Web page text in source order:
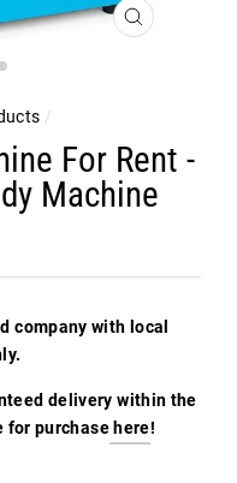
/
For Rent -
Machine
company with local
delivery within the
for purchase here!
CLOSE